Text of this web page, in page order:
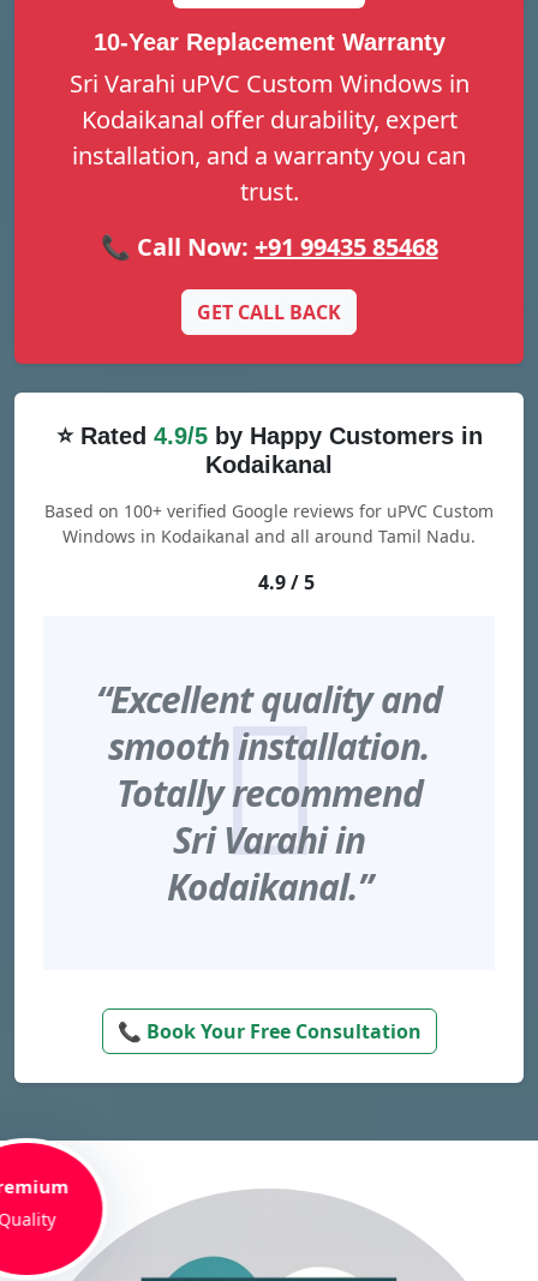
10-Year Replacement Warranty
Sri Varahi uPVC Custom Windows in
Kodaikanal offer durability, expert
installation, and a warranty you can
trust.
📞 Call Now: +91 99435 85468
GET CALL BACK
⭐ Rated 4.9/5by Happy Customers in
Kodaikanal
Based on 100+ verified Google reviews for uPVC Custom
Windows in Kodaikanal and all around Tamil Nadu.
4.9 / 5
“Excellent quality and
smooth installation.
Totally recommend
Sri Varahi in
Kodaikanal.”
📞 Book Your Free Consultation